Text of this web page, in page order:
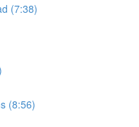
(7:38)
(8:56)